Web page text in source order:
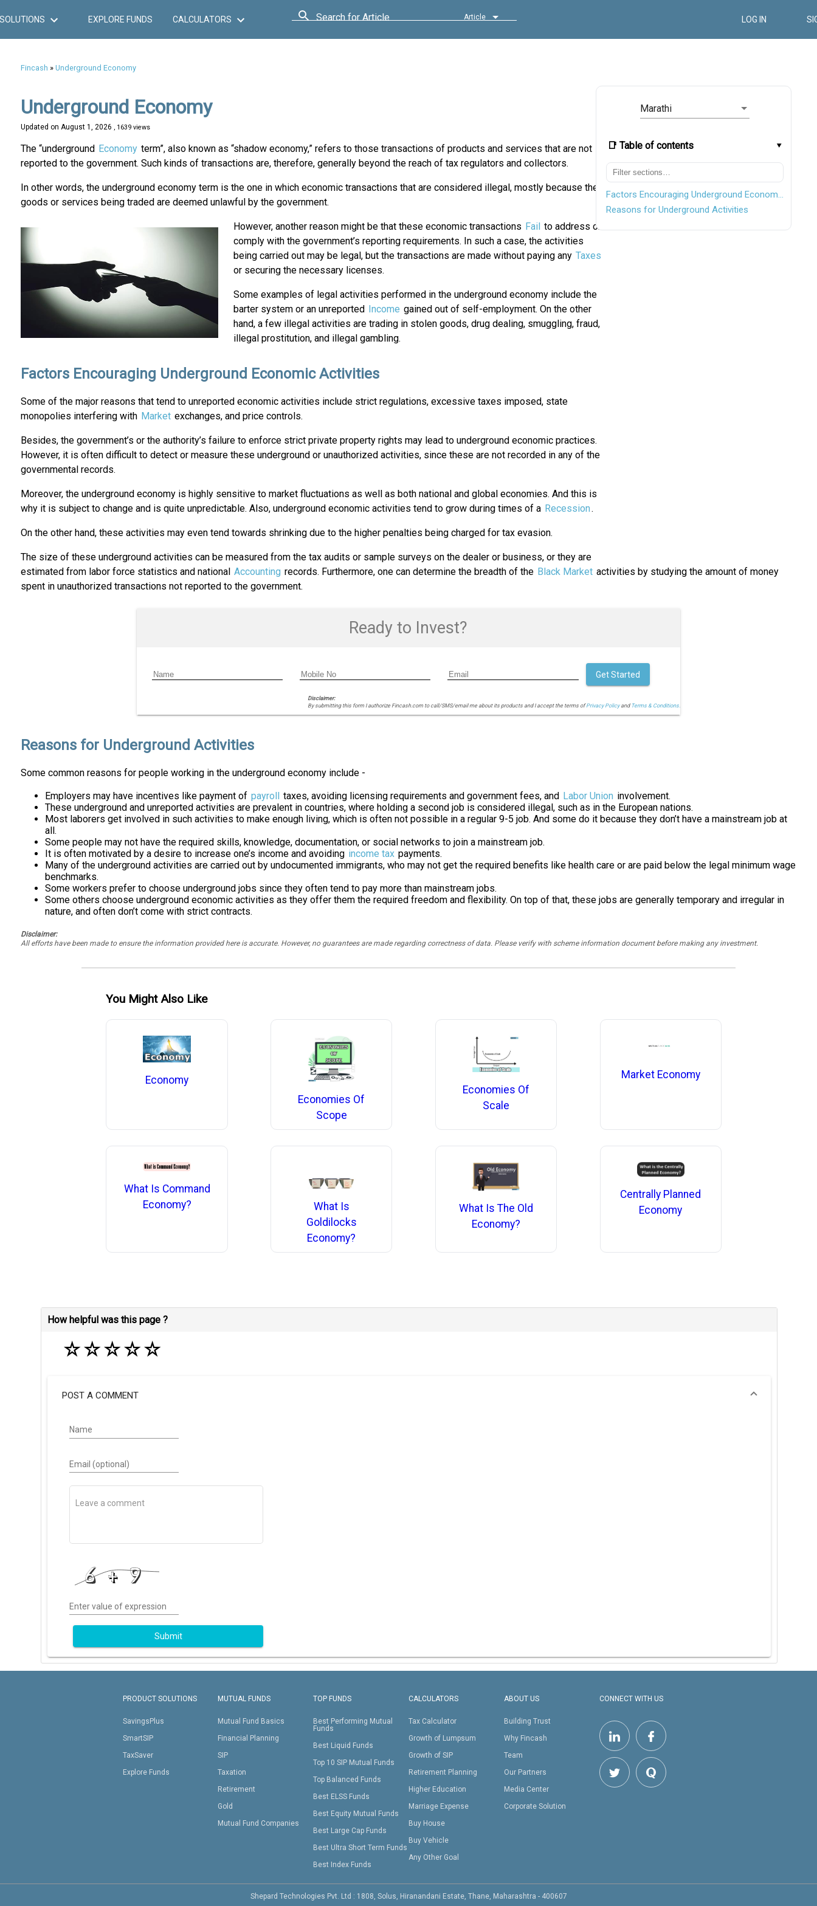
SOLUTIONS EXPLORE FUNDS CALCULATORS Search for Article Article LOG IN
Fincash » Underground Economy
Marathi
📑 Table of contents
Factors Encouraging Underground Economic Activities
Reasons for Underground Activities
Underground Economy
Updated on August 1, 2026 , 1639 views
The “underground Economy term”, also known as “shadow economy,” refers to those transactions of products and services that are not
reported to the government. Such kinds of transactions are, therefore, generally beyond the reach of tax regulators and collectors.
In other words, the underground economy term is the one in which economic transactions that are considered illegal, mostly because the
goods or services being traded are deemed unlawful by the government.
However, another reason might be that these economic transactions Fail to address or
comply with the government’s reporting requirements. In such a case, the activities
being carried out may be legal, but the transactions are made without paying any Taxes
or securing the necessary licenses.
Some examples of legal activities performed in the underground economy include the
barter system or an unreported Income gained out of self-employment. On the other
hand, a few illegal activities are trading in stolen goods, drug dealing, smuggling, fraud,
illegal prostitution, and illegal gambling.
Factors Encouraging Underground Economic Activities
Some of the major reasons that tend to unreported economic activities include strict regulations, excessive taxes imposed, state
monopolies interfering with Market exchanges, and price controls.
Besides, the government’s or the authority’s failure to enforce strict private property rights may lead to underground economic practices.
However, it is often difficult to detect or measure these underground or unauthorized activities, since these are not recorded in any of the
governmental records.
Moreover, the underground economy is highly sensitive to market fluctuations as well as both national and global economies. And this is
why it is subject to change and is quite unpredictable. Also, underground economic activities tend to grow during times of a Recession .
On the other hand, these activities may even tend towards shrinking due to the higher penalties being charged for tax evasion.
The size of these underground activities can be measured from the tax audits or sample surveys on the dealer or business, or they are
estimated from labor force statistics and national Accounting records. Furthermore, one can determine the breadth of the Black Market activities by studying the amount of money
spent in unauthorized transactions not reported to the government.
Ready to Invest?
Disclaimer:
By submitting this form I authorize Fincash.com to call/SMS/email me about its products and I accept the terms ofPrivacy Policyand Terms & Conditions.
Get Started
Reasons for Underground Activities
Some common reasons for people working in the underground economy include -
Employers may have incentives like payment of payroll taxes, avoiding licensing requirements and government fees, and Labor Union involvement.
These underground and unreported activities are prevalent in countries, where holding a second job is considered illegal, such as in the European nations.
Most laborers get involved in such activities to make enough living, which is often not possible in a regular 9-5 job. And some do it because they don’t have a mainstream job at
all.
Some people may not have the required skills, knowledge, documentation, or social networks to join a mainstream job.
It is often motivated by a desire to increase one’s income and avoiding income tax payments.
Many of the underground activities are carried out by undocumented immigrants, who may not get the required benefits like health care or are paid below the legal minimum wage
benchmarks.
Some workers prefer to choose underground jobs since they often tend to pay more than mainstream jobs.
Some others choose underground economic activities as they offer them the required freedom and flexibility. On top of that, these jobs are generally temporary and irregular in
nature, and often don’t come with strict contracts.
Disclaimer:
All efforts have been made to ensure the information provided here is accurate. However, no guarantees are made regarding correctness of data. Please verify with scheme information document before making any investment.
You Might Also Like
Economy
Economies Of
Scope
Economies Of
Scale
Market Economy
What Is Command
Economy?
What Is
Goldilocks
Economy?
What Is The Old
Economy?
Centrally Planned
Economy
How helpful was this page ?
☆☆☆☆☆
POST A COMMENT
Name
Email (optional)
Enter value of expression
Submit
PRODUCT SOLUTIONS
SavingsPlus
SmartSIP
TaxSaver
Explore Funds
MUTUAL FUNDS
Mutual Fund Basics
Financial Planning
SIP
Taxation
Retirement
Gold
Mutual Fund Companies
TOP FUNDS
Best Performing Mutual
Funds
Best Liquid Funds
Top 10 SIP Mutual Funds
Top Balanced Funds
Best ELSS Funds
Best Equity Mutual Funds
Best Large Cap Funds
Best Ultra Short Term Funds
Best Index Funds
CALCULATORS
Tax Calculator
Growth of Lumpsum
Growth of SIP
Retirement Planning
Higher Education
Marriage Expense
Buy House
Buy Vehicle
Any Other Goal
ABOUT US
Building Trust
Why Fincash
Team
Our Partners
Media Center
Corporate Solution
CONNECT WITH US
Shepard Technologies Pvt. Ltd : 1808, Solus, Hiranandani Estate, Thane, Maharashtra - 400607